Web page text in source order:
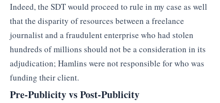
Indeed, the SDT would proceed to rule in my case as well
that the disparity of resources between a freelance
journalist and a fraudulent enterprise who had stolen
hundreds of millions should not be a consideration in its
adjudication; Hamlins were not responsible for who was
funding their client.
Pre-Publicity vs Post-Publicity